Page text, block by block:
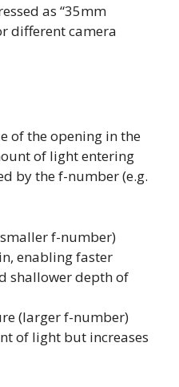
as “35mm
different camera
of the opening in the
of light entering
by the f-number (e.g.
f-number)
enabling faster
shallower depth of
(larger f-number)
of light but increases